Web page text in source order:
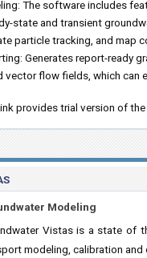
The software includes
state and transient
particle tracking, and map
Generates report-ready
vector flow fields, which can
provides trial version of the
Modeling
Vistas is a state of
modeling, calibration and